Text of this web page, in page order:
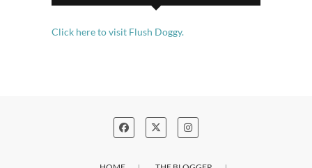
Click here to visit Flush Doggy.